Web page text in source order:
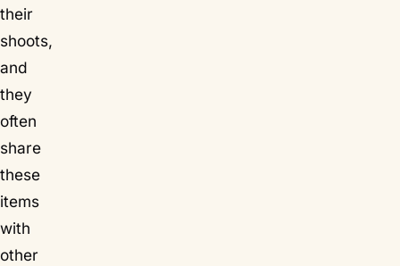
their
shoots,
and
they
often
share
these
items
with
other